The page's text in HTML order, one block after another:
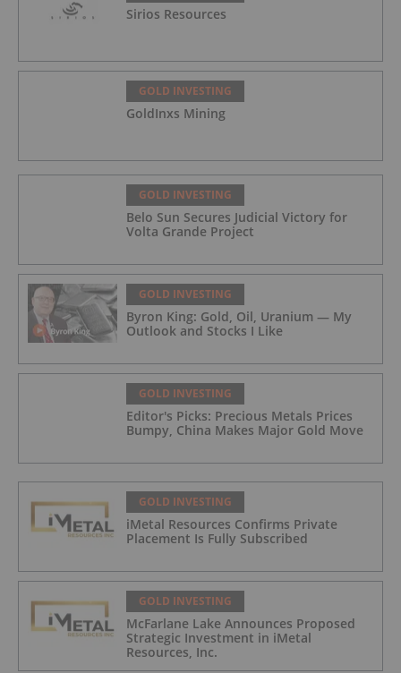
Sirios Resources
GOLD INVESTING
GoldInxs Mining
GOLD INVESTING
Belo Sun Secures Judicial Victory for
Volta Grande Project
GOLD INVESTING
Byron King: Gold, Oil, Uranium — My
Outlook and Stocks I Like
GOLD INVESTING
Editor's Picks: Precious Metals Prices
Bumpy, China Makes Major Gold Move
GOLD INVESTING
iMetal Resources Confirms Private
Placement Is Fully Subscribed
GOLD INVESTING
McFarlane Lake Announces Proposed
Strategic Investment in iMetal
Resources, Inc.